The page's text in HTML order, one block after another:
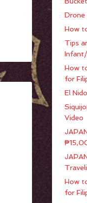
Drone
How
Tips
How
for
El
Video
How
for